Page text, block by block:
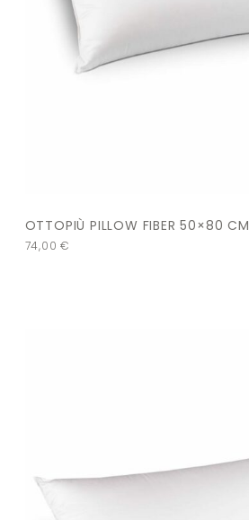
OTTOPIÙ PILLOW FIBER 50×80 CM
74,00€